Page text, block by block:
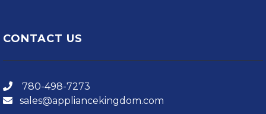
CONTACT US
780-498-7273
sales@appliancekingdom.com